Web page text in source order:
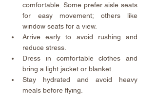
comfortable. Some prefer aisle seats
for easy movement; others like
window seats for a view.
Arrive early to avoid rushing and
reduce stress.
Dress in comfortable clothes and
bring a light jacket or blanket.
Stay hydrated and avoid heavy
meals before flying.